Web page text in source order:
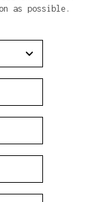
as possible.